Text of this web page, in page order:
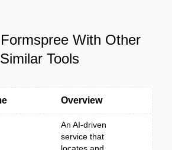
With Other
Similar Tools
Overview
An AI-driven
service that